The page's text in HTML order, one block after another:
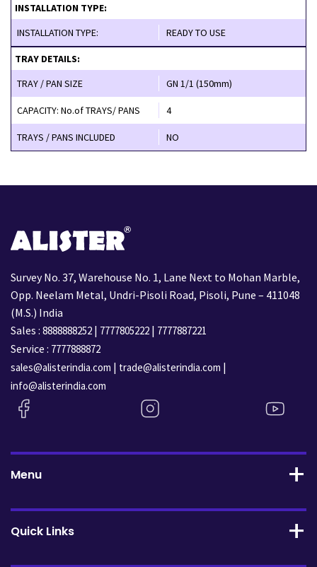
INSTALLATION TYPE:
INSTALLATION TYPE:
READY TO USE
TRAY DETAILS:
TRAY / PAN SIZE
GN 1/1 (150mm)
CAPACITY: No.of TRAYS/ PANS 4
TRAYS / PANS INCLUDED NO
Survey No. 37, Warehouse No. 1, Lane Next to Mohan Marble,
Opp. Neelam Metal, Undri-Pisoli Road, Pisoli, Pune – 411048
(M.S.) India
Sales : 8888888252 | 7777805222 | 7777887221
Service : 7777888872
sales@alisterindia.com | trade@alisterindia.com |
info@alisterindia.com
Menu
Quick Links